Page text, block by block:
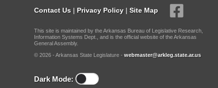
Contact Us | Privacy Policy | Site Map
This site is maintained by the Arkansas Bureau of Legislative Research,
Information Systems Dept., and is the official website of the Arkansas
General Assembly.
© 2026 - Arkansas State Legislature - webmaster@arkleg.state.ar.us
Dark Mode: